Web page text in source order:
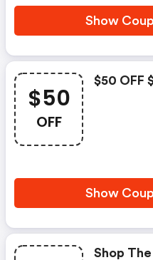
Show
$50
OFF
$50 OFF
Show
Shop